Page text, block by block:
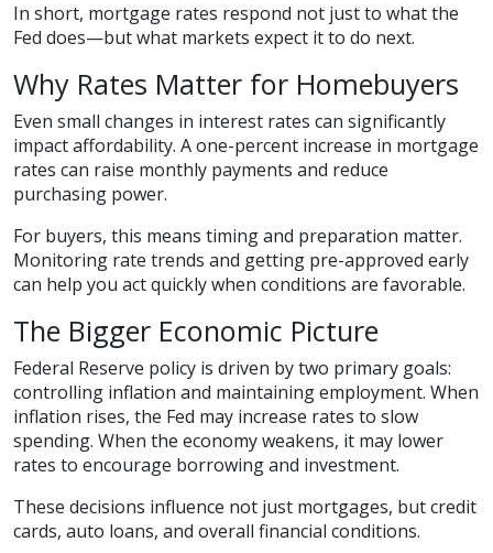
In short, mortgage rates respond not just to what the
Fed does—but what markets expect it to do next.
Why Rates Matter for Homebuyers
Even small changes in interest rates can significantly
impact affordability. A one-percent increase in mortgage
rates can raise monthly payments and reduce
purchasing power.
For buyers, this means timing and preparation matter.
Monitoring rate trends and getting pre-approved early
can help you act quickly when conditions are favorable.
The Bigger Economic Picture
Federal Reserve policy is driven by two primary goals:
controlling inflation and maintaining employment. When
inflation rises, the Fed may increase rates to slow
spending. When the economy weakens, it may lower
rates to encourage borrowing and investment.
These decisions influence not just mortgages, but credit
cards, auto loans, and overall financial conditions.